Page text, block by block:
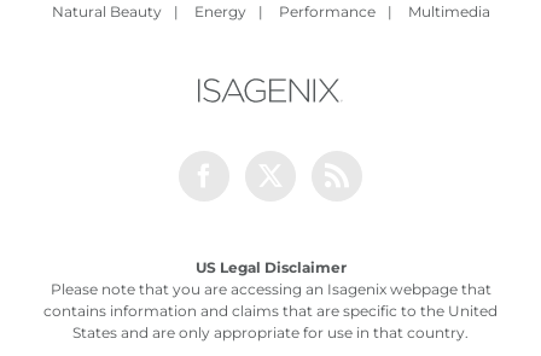
Natural Beauty
| Energy | Performance | Multimedia
US Legal Disclaimer
Please note that you are accessing an Isagenix webpage that
contains information and claims that are specific to the United
States and are only appropriate for use in that country.